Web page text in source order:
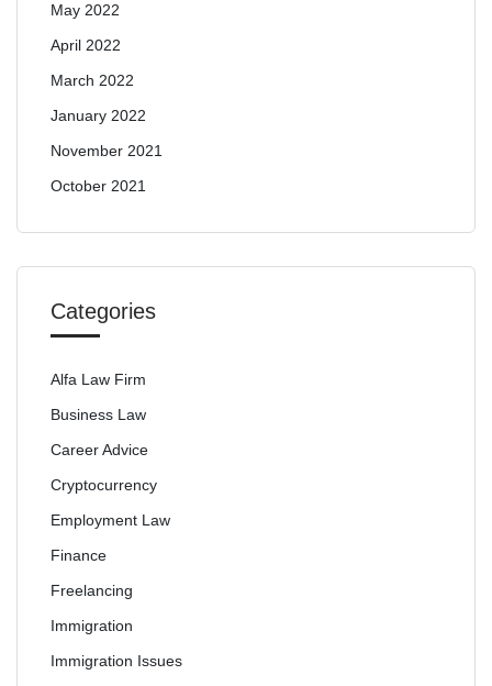
May 2022
April 2022
March 2022
January 2022
November 2021
October 2021
Categories
Alfa Law Firm
Business Law
Career Advice
Cryptocurrency
Employment Law
Finance
Freelancing
Immigration
Immigration Issues